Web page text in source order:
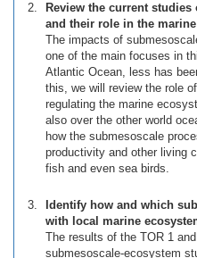
Review the current
and their role in the
The impacts of
one of the main focuses in
Atlantic Ocean, less has
this, we will review the role
regulating the marine
also over the other world
how the submesoscale
productivity and other living
fish and even sea birds.
Identify how and which
with local marine
The results of the TOR 1
submesoscale-ecosystem